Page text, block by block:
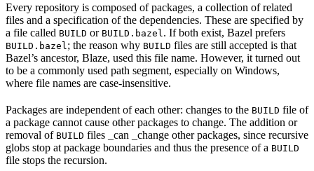
Every repository is composed of packages, a collection of related
files and a specification of the dependencies. These are specified by
a file called BUILD or BUILD.bazel . If both exist, Bazel prefers
BUILD.bazel ; the reason why BUILD files are still accepted is that
Bazel’s ancestor, Blaze, used this file name. However, it turned out
to be a commonly used path segment, especially on Windows,
where file names are case-insensitive.
Packages are independent of each other: changes to the BUILD file of
a package cannot cause other packages to change. The addition or
removal of BUILD files _can _change other packages, since recursive
globs stop at package boundaries and thus the presence of a BUILD
file stops the recursion.